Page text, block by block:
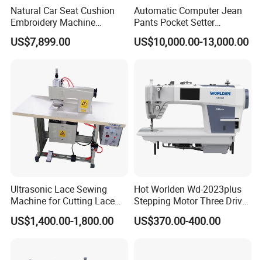
Natural Car Seat Cushion
Embroidery Machine
Leather Perforation Electric
CNC
US$7,899.00
Automatic Computer Jean
Pants Pocket Setter
Attaching Patter Industrial
Sewing Machine Brother
US$10,000.00-13,000.00
Ultrasonic Lace Sewing
Machine for Cutting Lace
(with CE)
US$1,400.00-1,800.00
Hot Worlden Wd-2023plus
Stepping Motor Three Drive
Lockstitch Sewing Machine
US$370.00-400.00